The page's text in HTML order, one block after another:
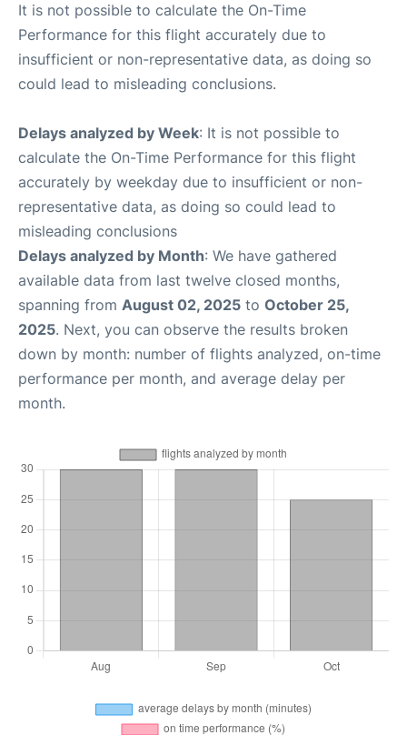
It is not possible to calculate the On-Time
Performance for this flight accurately due to
insufficient or non-representative data, as doing so
could lead to misleading conclusions.
Delays analyzed by Week: It is not possible to
calculate the On-Time Performance for this flight
accurately by weekday due to insufficient or non-
representative data, as doing so could lead to
misleading conclusions
Delays analyzed by Month: We have gathered
available data from last twelve closed months,
spanning from August 02, 2025 to October 25,
2025. Next, you can observe the results broken
down by month: number of flights analyzed, on-time
performance per month, and average delay per
month.